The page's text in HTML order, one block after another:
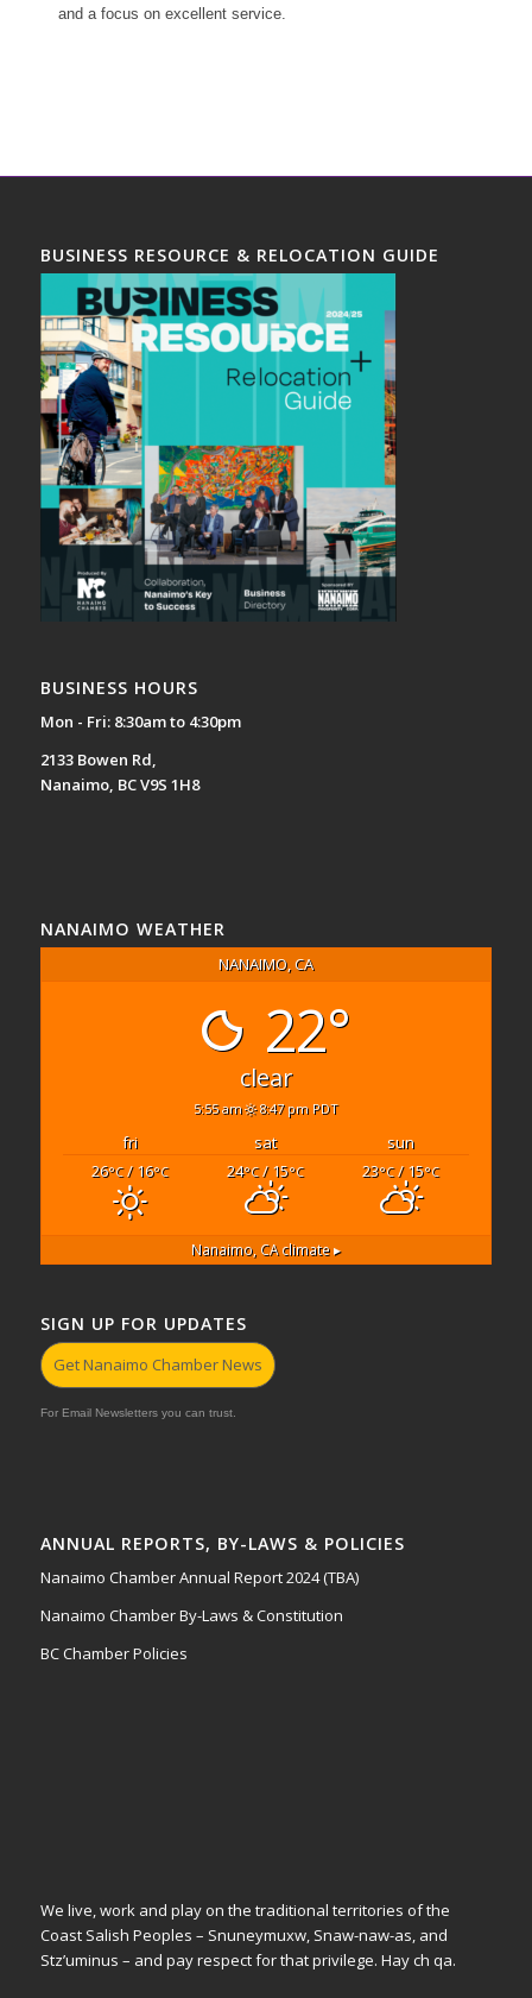
and a focus on excellent service.
BUSINESS RESOURCE & RELOCATION GUIDE
BUSINESS HOURS
Mon - Fri: 8:30am to 4:30pm
2133 Bowen Rd,
Nanaimo, BC V9S 1H8
NANAIMO WEATHER
NANAIMO, CA
22°
clear
5:55 am 8:47 pm PDT
fri sat
sun
26°C/ 16°C 24°C/ 15°C 23°C/ 15°C
Nanaimo, CAclimate ▸
SIGN UP FOR UPDATES
Get Nanaimo Chamber News
For Email Newsletters you can trust.
ANNUAL REPORTS, BY-LAWS & POLICIES
Nanaimo Chamber Annual Report 2024 (TBA)
Nanaimo Chamber By-Laws & Constitution
BC Chamber Policies
We live, work and play on the traditional territories of the
Coast Salish Peoples – Snuneymuxw, Snaw-naw-as, and
Stz’uminus – and pay respect for that privilege. Hay ch qa.